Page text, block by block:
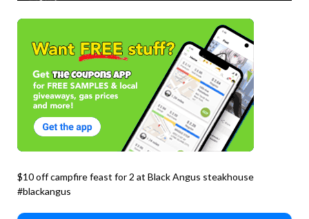
$10 off campfire feast for 2 at Black Angus steakhouse
#blackangus